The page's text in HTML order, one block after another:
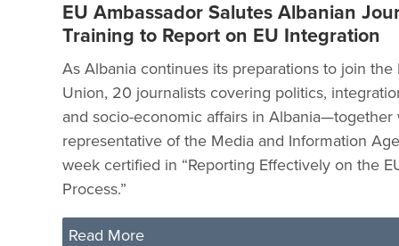
EU Ambassador Salutes Albanian
Training to Report on EU Integration
As Albania continues its preparations to join the
Union, 20 journalists covering politics,
and socio-economic affairs in Albania—together
representative of the Media and Information
week certified in “Reporting Effectively on the
Process.”
Read More